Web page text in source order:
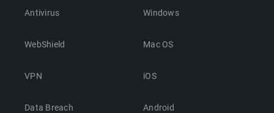
Antivirus
WebShield
VPN
Data Breach
Windows
Mac OS
iOS
Android